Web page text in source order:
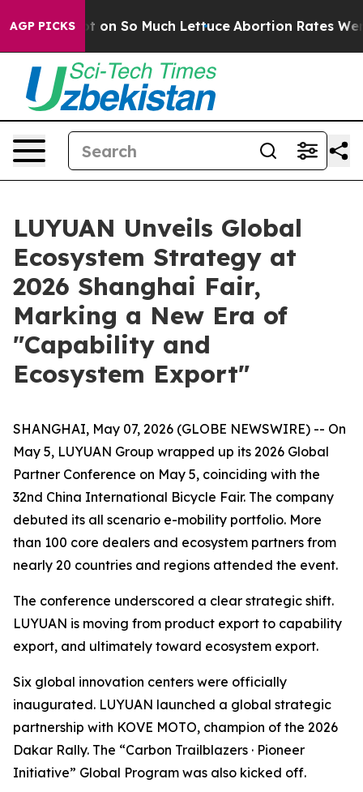
AGP PICKS
So Much Lettuce Abortion Rates Were Expected to
LUYUAN Unveils Global
Ecosystem Strategy at
2026 Shanghai Fair,
Marking a New Era of
"Capability and
Ecosystem Export"
SHANGHAI, May 07, 2026 (GLOBE NEWSWIRE) -- On
May 5, LUYUAN Group wrapped up its 2026 Global
Partner Conference on May 5, coinciding with the
32nd China International Bicycle Fair. The company
debuted its all scenario e-mobility portfolio. More
than 100 core dealers and ecosystem partners from
nearly 20 countries and regions attended the event.
The conference underscored a clear strategic shift.
LUYUAN is moving from product export to capability
export, and ultimately toward ecosystem export.
Six global innovation centers were officially
inaugurated. LUYUAN launched a global strategic
partnership with KOVE MOTO, champion of the 2026
Dakar Rally. The “Carbon Trailblazers · Pioneer
Initiative” Global Program was also kicked off.